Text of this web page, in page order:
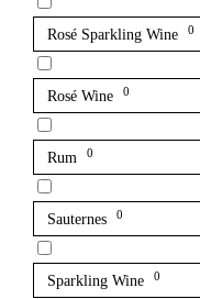
Rosé Sparkling Wine 0
Rosé Wine 0
Rum 0
Sauternes 0
Sparkling Wine 0